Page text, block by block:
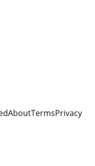
AboutTermsPrivacy